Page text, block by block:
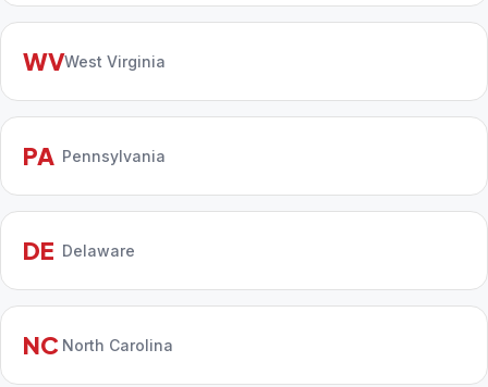
WVWest Virginia
PA Pennsylvania
DE Delaware
NC North Carolina